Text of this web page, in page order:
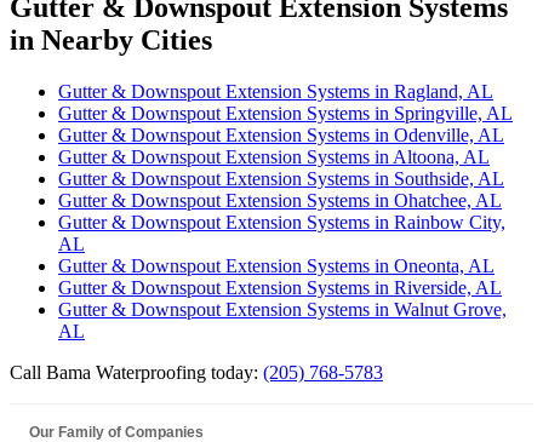
Gutter & Downspout Extension Systems
in Nearby Cities
Gutter & Downspout Extension Systems in Ragland, AL
Gutter & Downspout Extension Systems in Springville, AL
Gutter & Downspout Extension Systems in Odenville, AL
Gutter & Downspout Extension Systems in Altoona, AL
Gutter & Downspout Extension Systems in Southside, AL
Gutter & Downspout Extension Systems in Ohatchee, AL
Gutter & Downspout Extension Systems in Rainbow City,
AL
Gutter & Downspout Extension Systems in Oneonta, AL
Gutter & Downspout Extension Systems in Riverside, AL
Gutter & Downspout Extension Systems in Walnut Grove,
AL
Call Bama Waterproofing today: (205) 768-5783
Our Family of Companies